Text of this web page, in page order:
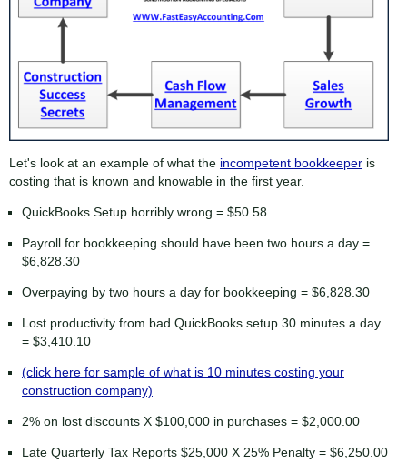
Let's look at an example of what the incompetent bookkeeper is
costing that is known and knowable in the first year.
QuickBooks Setup horribly wrong = $50.58
Payroll for bookkeeping should have been two hours a day =
$6,828.30
Overpaying by two hours a day for bookkeeping = $6,828.30
Lost productivity from bad QuickBooks setup 30 minutes a day
= $3,410.10
(click here for sample of what is 10 minutes costing your
construction company)
2% on lost discounts X $100,000 in purchases = $2,000.00
Late Quarterly Tax Reports $25,000 X 25% Penalty = $6,250.00